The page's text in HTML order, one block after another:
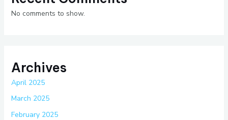
No comments to show.
Archives
April 2025
March 2025
February 2025